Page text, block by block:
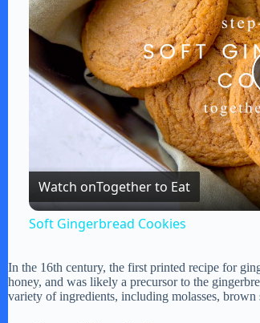
Watch onTogether to Eat
Soft Gingerbread Cookies
In the 16th century, the first printed recipe for
honey, and was likely a precursor to the
variety of ingredients, including molasses, brown